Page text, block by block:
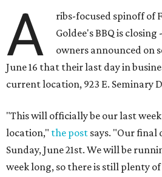
A
ribs-focused spinoff of
Goldee's BBQ is closing
owners announced on
June 16 that their last day in
current location, 923 E. Seminary
"This will officially be our last
location," the post says. "Our final
Sunday, June 21st. We will be
week long, so there is still plenty